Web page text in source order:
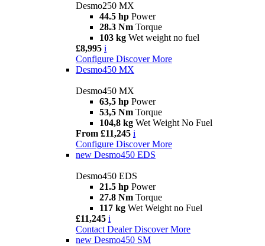
Desmo250 MX
44.5 hp Power
28.3 Nm Torque
103 kg Wet weight no fuel
£8,995 i
Configure Discover More
Desmo450 MX
Desmo450 MX
63,5 hp Power
53,5 Nm Torque
104,8 kg Wet Weight No Fuel
From £11,245 i
Configure Discover More
new Desmo450 EDS
Desmo450 EDS
21.5 hp Power
27.8 Nm Torque
117 kg Wet Weight no Fuel
£11,245 i
Contact Dealer Discover More
new Desmo450 SM